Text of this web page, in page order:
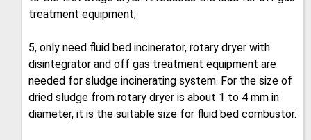
treatment equipment;
5, only need fluid bed incinerator, rotary dryer with
disintegrator and off gas treatment equipment are
needed for sludge incinerating system. For the size of
dried sludge from rotary dryer is about 1 to 4 mm in
diameter, it is the suitable size for fluid bed combustor.